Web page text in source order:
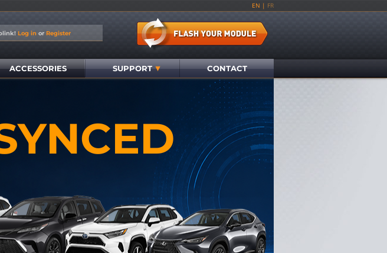
EN | FR
Log in or Register
ACCESSORIES SUPPORT CONTACT